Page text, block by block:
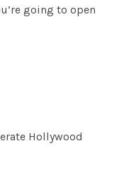
going to open
Hollywood